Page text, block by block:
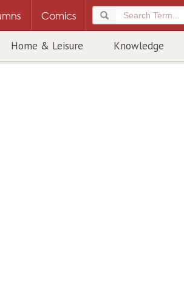
Comics
Home & Leisure Knowledge